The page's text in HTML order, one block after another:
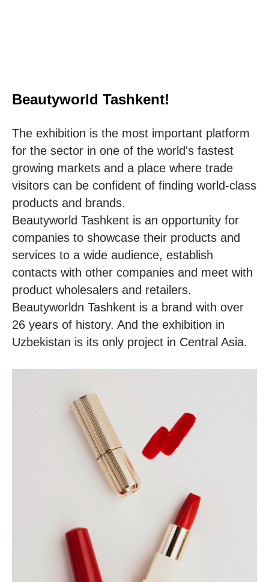
Beautyworld Tashkent!
The exhibition is the most important platform
for the sector in one of the world's fastest
growing markets and a place where trade
visitors can be confident of finding world-class
products and brands.
Beautyworld Tashkent is an opportunity for
companies to showcase their products and
services to a wide audience, establish
contacts with other companies and meet with
product wholesalers and retailers.
Beautyworldn Tashkent is a brand with over
26 years of history. And the exhibition in
Uzbekistan is its only project in Central Asia.